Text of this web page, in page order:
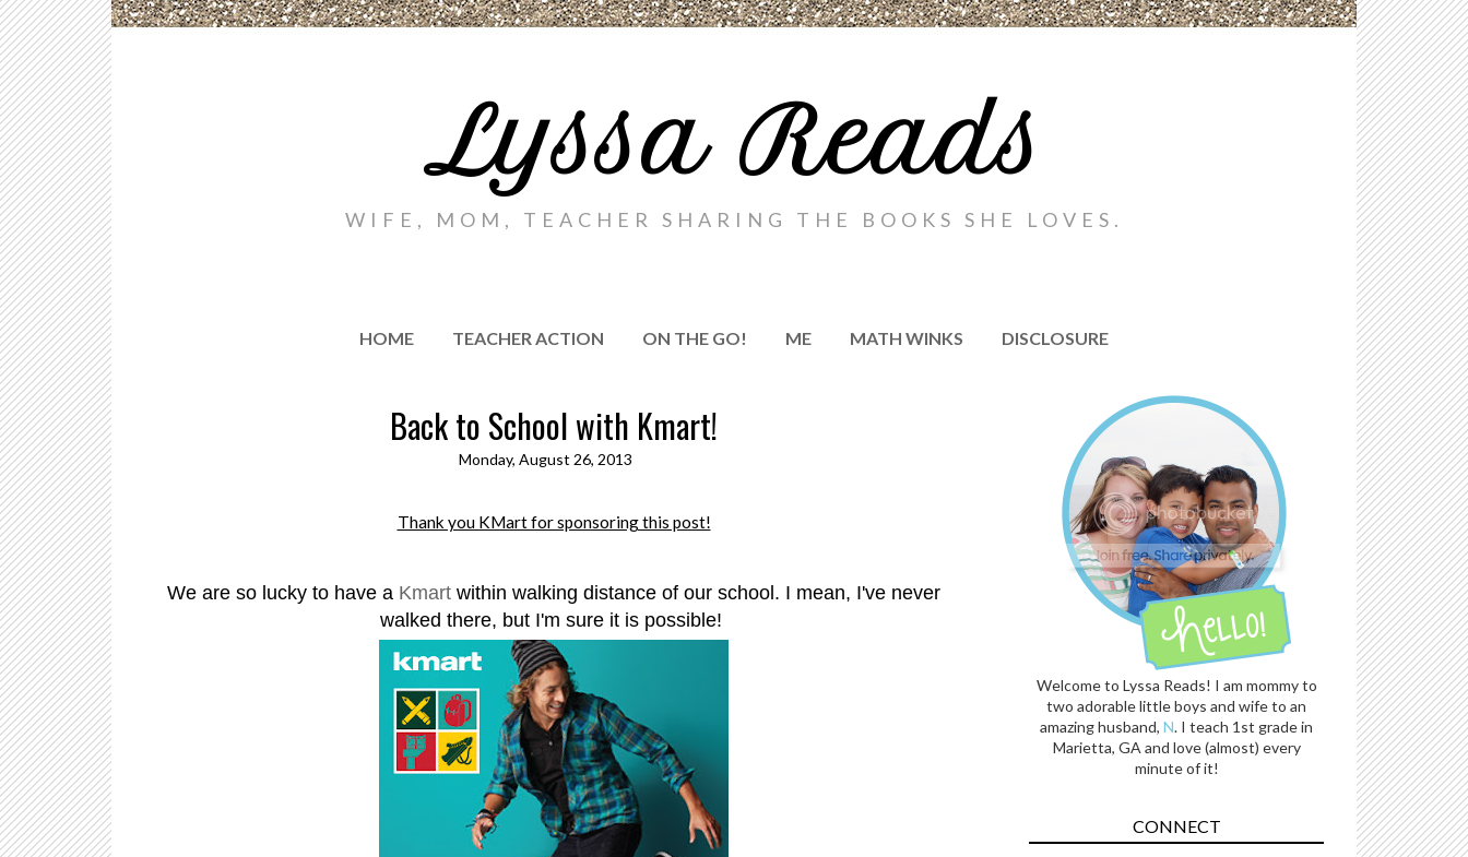
Lyssa Reads
WIFE, MOM, TEACHER SHARING THE BOOKS SHE LOVES.
HOME TEACHER ACTION ON THE GO! ME MATH WINKS DISCLOSURE
Back to School with Kmart!
Monday, August 26, 2013
Thank you KMart for sponsoring this post!
We are so lucky to have a Kmart within walking distance of our school. I mean, I've never
walked there, but I'm sure it is possible!
Welcome to Lyssa Reads! I am mommy to
two adorable little boys and wife to an
amazing husband, N. I teach 1st grade in
Marietta, GA and love (almost) every
minute of it!
CONNECT